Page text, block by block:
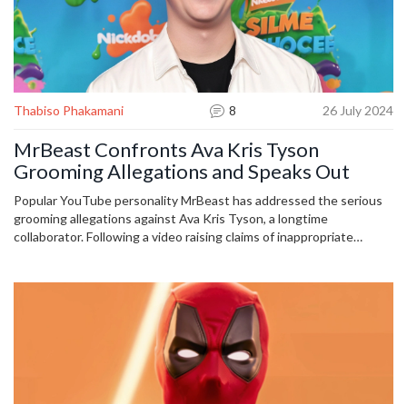
Thabiso Phakamani 8 26 July 2024
MrBeast Confronts Ava Kris Tyson
Grooming Allegations and Speaks Out
Popular YouTube personality MrBeast has addressed the serious
grooming allegations against Ava Kris Tyson, a longtime
collaborator. Following a video raising claims of inappropriate
underway to shed light on the matter.